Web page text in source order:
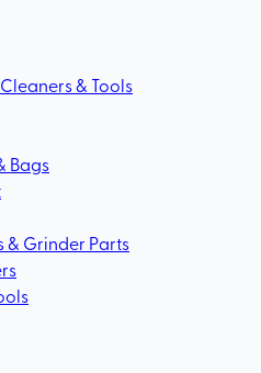
& Tools
Bags
Grinder Parts